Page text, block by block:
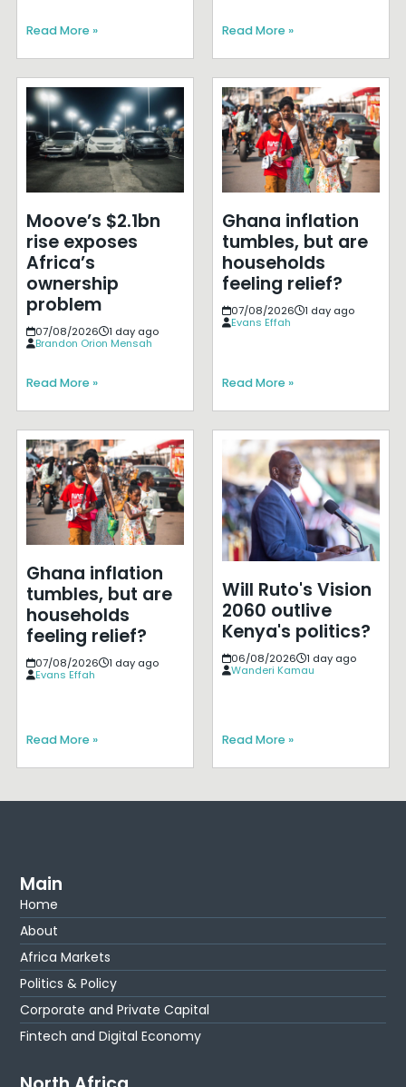
Read More » Read More »
Moove’s $2.1bn
rise exposes
Africa’s
ownership
problem
07/08/2026
1 day ago
Brandon Orion Mensah
Read More »
Ghana inflation
tumbles, but are
households
feeling relief?
07/08/2026
1 day ago
Evans Effah
Read More »
Ghana inflation
tumbles, but are
households
feeling relief?
07/08/2026
1 day ago
Evans Effah
Read More »
Will Ruto's Vision
2060 outlive
Kenya's politics?
06/08/2026
1 day ago
Wanderi Kamau
Read More »
Main
Home
About
Africa Markets
Politics & Policy
Corporate and Private Capital
Fintech and Digital Economy